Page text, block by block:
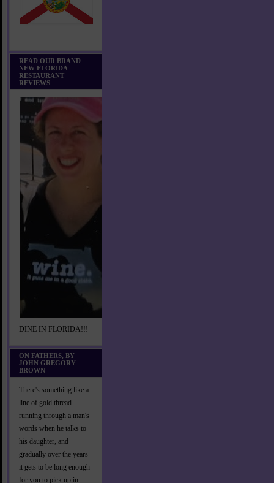
READ OUR BRAND
NEW FLORIDA
RESTAURANT
REVIEWS
DINE IN FLORIDA!!!
ON FATHERS, BY
JOHN GREGORY
BROWN
There's something like a
line of gold thread
running through a man's
words when he talks to
his daughter, and
gradually over the years
it gets to be long enough
for you to pick up in